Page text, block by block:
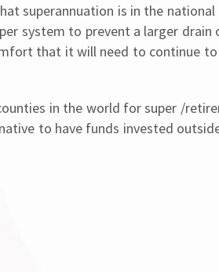
superannuation is in the
system to prevent a larger drain
that it will need to continue to
in the world for super /
to have funds invested